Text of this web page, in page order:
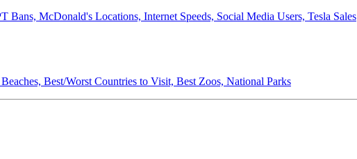
Bans, McDonald's Locations, Internet Speeds, Social Media Users, Tesla Sales
Best/Worst Countries to Visit, Best Zoos, National Parks